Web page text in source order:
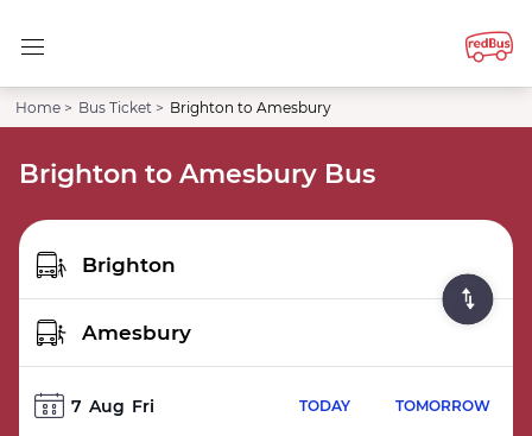
Home > Bus Ticket > Brighton to Amesbury
Brighton to Amesbury Bus
7 Aug Fri TODAY TOMORROW